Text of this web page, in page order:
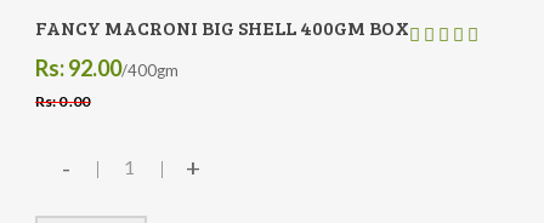
FANCY MACRONI BIG SHELL 400GM BOX
Rs: 92.00/400gm
Rs: 0 .00
- +